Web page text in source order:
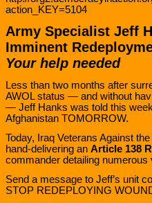
action_KEY=5104
Army Specialist Jeff
Imminent
Your help needed
Less than two months after
AWOL status — and without
— Jeff Hanks was told this
Afghanistan TOMORROW.
Today, Iraq Veterans Against
hand-delivering an Article 138
commander detailing numerous
Send a message to Jeff’s unit
STOP REDEPLOYING